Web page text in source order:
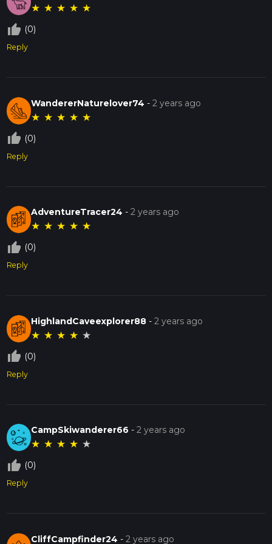
★ ★ ★ ★ ★
thumb_up_off_alt (0)
Reply
WandererNaturelover74 -2 years ago
★ ★ ★ ★ ★
thumb_up_off_alt (0)
Reply
AdventureTracer24 -2 years ago
★ ★ ★ ★ ★
thumb_up_off_alt (0)
Reply
HighlandCaveexplorer88 -2 years ago
★ ★ ★ ★ ★
thumb_up_off_alt (0)
Reply
CampSkiwanderer66 -2 years ago
★ ★ ★ ★ ★
thumb_up_off_alt (0)
Reply
CliffCampfinder24 -2 years ago